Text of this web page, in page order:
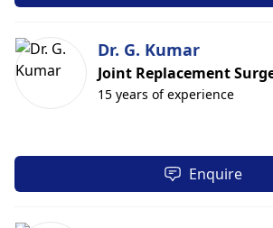
Dr. G. Kumar
Joint Replacement
15 years of experience
Enquire